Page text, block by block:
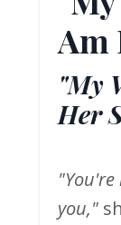
Am
"My
Her
you,"